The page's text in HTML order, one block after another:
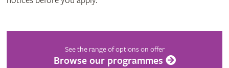
See the range of options on offer
Browse our programmes